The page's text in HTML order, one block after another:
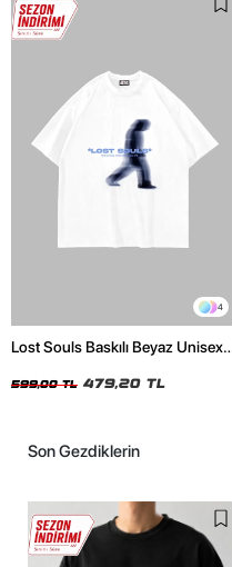
4
Lost Souls Baskılı Beyaz Unisex
599,00 TL 479,20 TL
Son Gezdiklerin